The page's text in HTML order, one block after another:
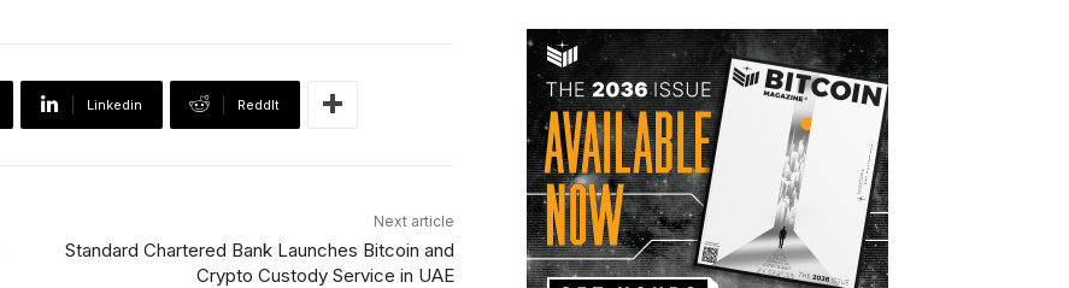
Linkedin ReddIt
Next article
Standard Chartered Bank Launches Bitcoin and
Crypto Custody Service in UAE